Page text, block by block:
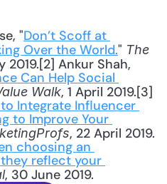
"Don’t Scoff at
Over the World." The
2019.[2] Ankur Shah,
Can Help Social
Walk, 1 April 2019.[3]
Integrate Influencer
to Improve Your
, 22 April 2019.
choosing an
reflect your
, 30 June 2019.